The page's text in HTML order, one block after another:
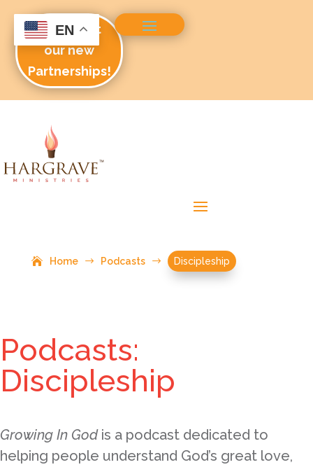
Check out
our new
Partnerships!
Home $ Podcasts $ Discipleship
Podcasts:
Discipleship
Growing In Godis a podcast dedicated to
helping people understand God’s great love,
EN